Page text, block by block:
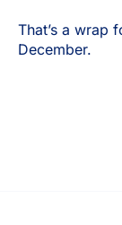
That’s a wrap
December.